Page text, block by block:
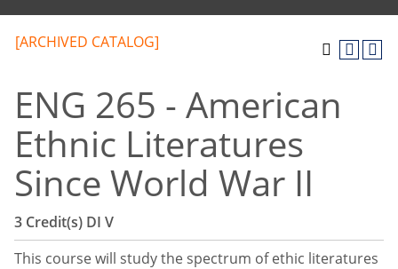
[ARCHIVED CATALOG]
ENG 265 - American
Ethnic Literatures
Since World War II
3 Credit(s) DI V
This course will study the spectrum of ethic literatures